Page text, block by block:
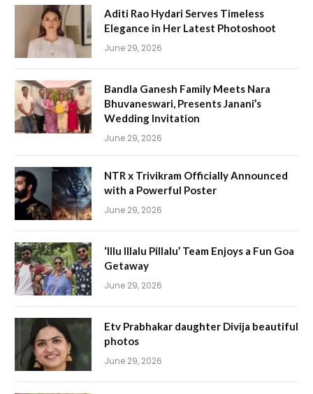
Aditi Rao Hydari Serves Timeless
Elegance in Her Latest Photoshoot
June 29, 2026
Bandla Ganesh Family Meets Nara
Bhuvaneswari, Presents Janani’s
Wedding Invitation
June 29, 2026
NTR x Trivikram Officially Announced
with a Powerful Poster
June 29, 2026
‘Illu Illalu Pillalu’ Team Enjoys a Fun Goa
Getaway
June 29, 2026
Etv Prabhakar daughter Divija beautiful
photos
June 29, 2026